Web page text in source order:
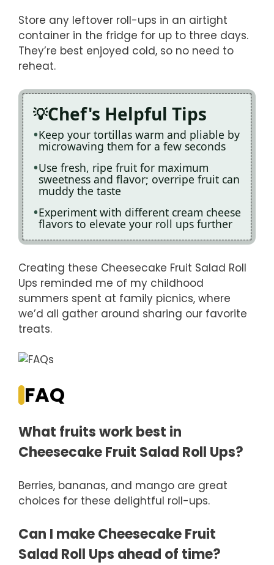
Store any leftover roll-ups in an airtight
container in the fridge for up to three days.
They’re best enjoyed cold, so no need to
reheat.
Chef's Helpful Tips
Keep your tortillas warm and pliable by
microwaving them for a few seconds
Use fresh, ripe fruit for maximum
sweetness and flavor; overripe fruit can
muddy the taste
Experiment with different cream cheese
flavors to elevate your roll ups further
Creating these Cheesecake Fruit Salad Roll
Ups reminded me of my childhood
summers spent at family picnics, where
we’d all gather around sharing our favorite
treats.
FAQ
What fruits work best in
Cheesecake Fruit Salad Roll Ups?
Berries, bananas, and mango are great
choices for these delightful roll-ups.
Can I make Cheesecake Fruit
Salad Roll Ups ahead of time?